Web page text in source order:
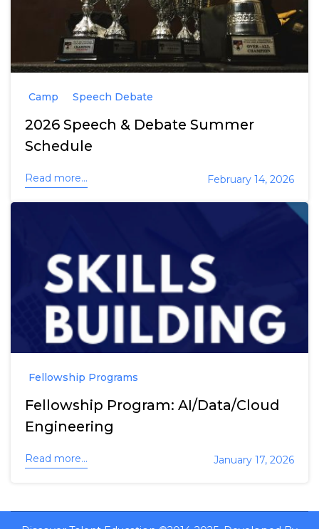
Camp Speech Debate
2026 Speech & Debate Summer
Schedule
Read more... February 14, 2026
Fellowship Programs
Fellowship Program: AI/Data/Cloud
Engineering
Read more... January 17, 2026